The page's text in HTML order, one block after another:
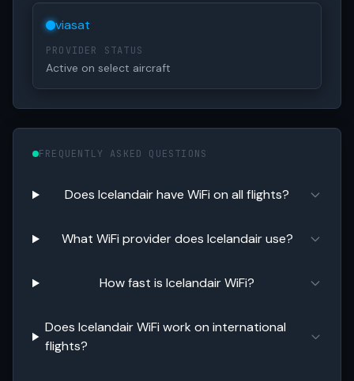
viasat
PROVIDER STATUS
Active on select aircraft
FREQUENTLY ASKED QUESTIONS
Does Icelandair have WiFi on all flights?
What WiFi provider does Icelandair use?
How fast is Icelandair WiFi?
Does Icelandair WiFi work on international
flights?